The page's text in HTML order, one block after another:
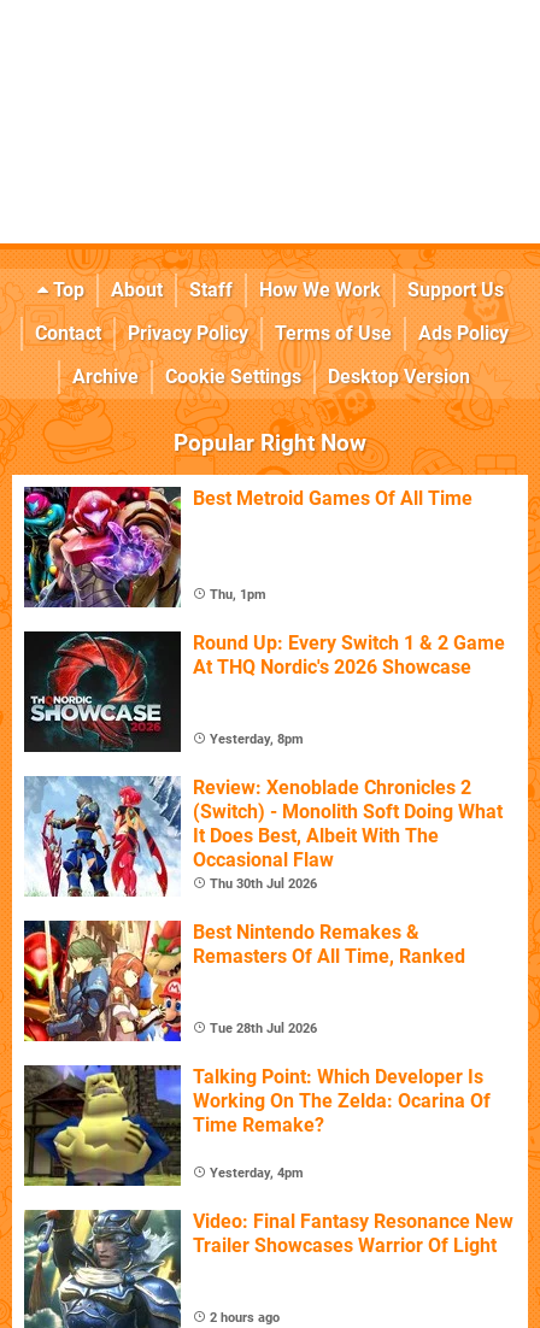
Top About Staff How We Work
Support Us
Contact
Privacy Policy Terms of Use
Ads Policy
Archive
Cookie Settings Desktop Version
Popular Right Now
Best Metroid Games Of All Time
Thu, 1pm
Round Up: Every Switch 1 & 2 Game
At THQ Nordic's 2026 Showcase
Yesterday, 8pm
Review: Xenoblade Chronicles 2
(Switch) - Monolith Soft Doing What
It Does Best, Albeit With The
Occasional Flaw
Thu 30th Jul 2026
Best Nintendo Remakes &
Remasters Of All Time, Ranked
Tue 28th Jul 2026
Talking Point: Which Developer Is
Working On The Zelda: Ocarina Of
Time Remake?
Yesterday, 4pm
Video: Final Fantasy Resonance New
Trailer Showcases Warrior Of Light
2 hours ago